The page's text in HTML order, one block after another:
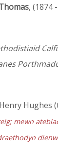
, (1874
Hughes
mewn
dienw